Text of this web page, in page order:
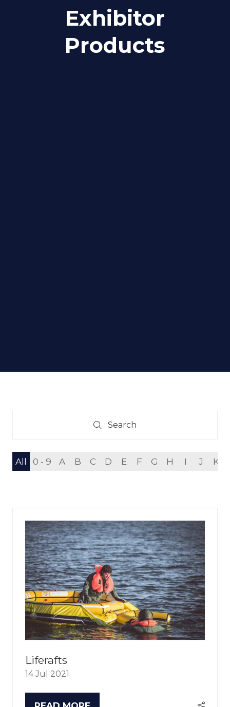
Exhibitor
Products
Search
Search
All 0 - 9 A B C D E F G H I J K
Liferafts
14 Jul 2021